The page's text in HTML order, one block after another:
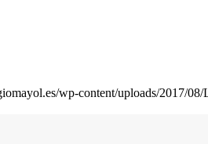
wp-content/uploads/2017/